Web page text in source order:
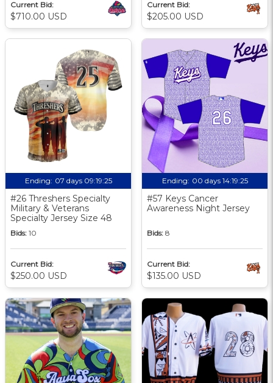
Current Bid:
$710.00 USD
Current Bid:
$205.00 USD
Ending: 07 days 09:19:24
#26 Threshers Specialty
Military & Veterans
Specialty Jersey Size 48
Bids: 10
Current Bid:
$250.00 USD
Ending: 00 days 14:19:24
#57 Keys Cancer
Awareness Night Jersey
Bids: 8
Current Bid:
$135.00 USD